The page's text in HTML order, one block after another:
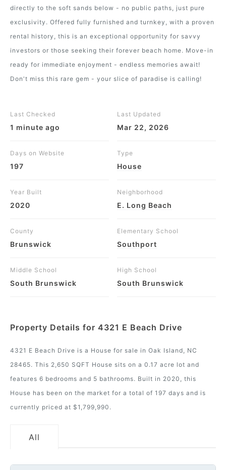
directly to the soft sands below - no public paths, just pure
exclusivity. Offered fully furnished and turnkey, with a proven
rental history, this is an exceptional opportunity for savvy
investors or those seeking their forever beach home. Move-in
ready for immediate enjoyment - endless memories await!
Don't miss this rare gem - your slice of paradise is calling!
Last Checked
1 minute ago
Last Updated
Mar 22, 2026
Days on Website
197
Type
House
Year Built
2020
Neighborhood
E. Long Beach
County
Brunswick
Elementary School
Southport
Middle School
South Brunswick
High School
South Brunswick
Property Details for 4321 E Beach Drive
4321 E Beach Drive is a House for sale in Oak Island, NC
28465. This 2,650 SQFT House sits on a 0.17 acre lot and
features 6 bedrooms and 5 bathrooms. Built in 2020, this
House has been on the market for a total of 197 days and is
currently priced at $1,799,990.
All